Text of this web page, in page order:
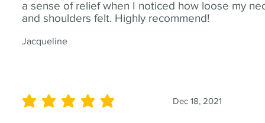
a sense of relief when I noticed how loose my
and shoulders felt. Highly recommend!
Jacqueline
Dec 18, 2021
average rating is 5 out of 5